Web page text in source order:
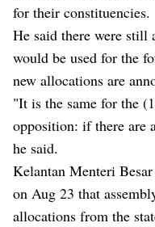
for their constituencies.
He said there were still
would be used for the
new allocations are
"It is the same for the
opposition: if there are
he said.
Kelantan Menteri
on Aug 23 that
allocations from the